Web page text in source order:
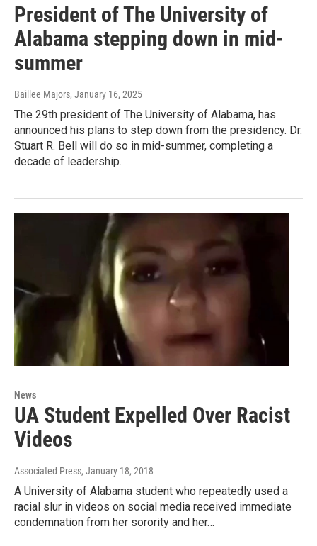
President of The University of
Alabama stepping down in mid-
summer
Baillee Majors, January 16, 2025
The 29th president of The University of Alabama, has
announced his plans to step down from the presidency. Dr.
Stuart R. Bell will do so in mid-summer, completing a
decade of leadership.
News
UA Student Expelled Over Racist
Videos
Associated Press, January 18, 2018
A University of Alabama student who repeatedly used a
racial slur in videos on social media received immediate
condemnation from her sorority and her…